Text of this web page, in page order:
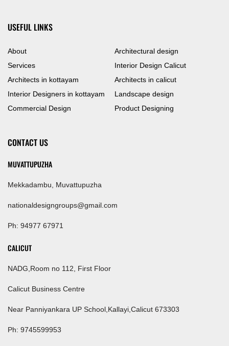
USEFUL LINKS
About
Architectural design
Services
Interior Design Calicut
Architects in kottayam
Architects in calicut
Interior Designers in kottayam
Landscape design
Commercial Design
Product Designing
CONTACT US
MUVATTUPUZHA
Mekkadambu, Muvattupuzha
nationaldesigngroups@gmail.com
Ph: 94977 67971
CALICUT
NADG,Room no 112, First Floor
Calicut Business Centre
Near Panniyankara UP School,Kallayi,Calicut 673303
Ph: 9745599953